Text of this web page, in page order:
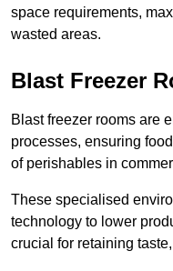
space requirements,
wasted areas.
Blast Freezer
Blast freezer rooms are
processes, ensuring
of perishables in
These specialised
technology to lower
crucial for retaining